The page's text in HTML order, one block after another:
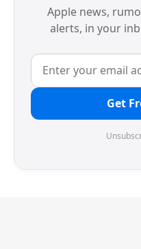
Apple news,
alerts, in your
Get